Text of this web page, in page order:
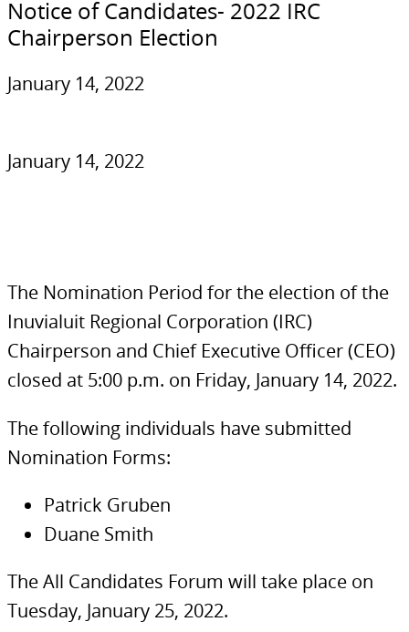
Notice of Candidates- 2022 IRC
Chairperson Election
January 14, 2022
January 14, 2022
The Nomination Period for the election of the
Inuvialuit Regional Corporation (IRC)
Chairperson and Chief Executive Officer (CEO)
closed at 5:00 p.m. on Friday, January 14, 2022.
The following individuals have submitted
Nomination Forms:
Patrick Gruben
Duane Smith
The All Candidates Forum will take place on
Tuesday, January 25, 2022.